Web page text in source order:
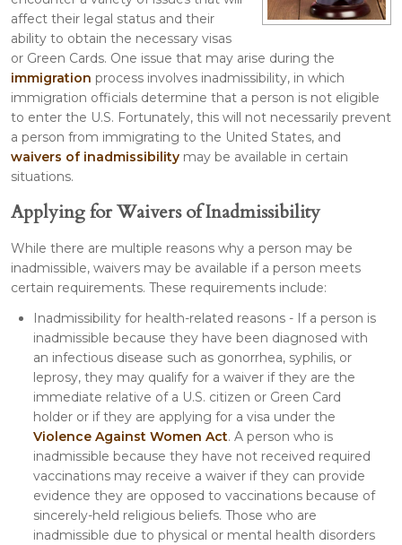
affect their legal status and their
ability to obtain the necessary visas
or Green Cards. One issue that may arise during the
immigration process involves inadmissibility, in which
immigration officials determine that a person is not eligible
to enter the U.S. Fortunately, this will not necessarily prevent
a person from immigrating to the United States, and
waivers of inadmissibility may be available in certain
situations.
Applying for Waivers of Inadmissibility
While there are multiple reasons why a person may be
inadmissible, waivers may be available if a person meets
certain requirements. These requirements include:
Inadmissibility for health-related reasons - If a person is
inadmissible because they have been diagnosed with
an infectious disease such as gonorrhea, syphilis, or
leprosy, they may qualify for a waiver if they are the
immediate relative of a U.S. citizen or Green Card
holder or if they are applying for a visa under the
Violence Against Women Act. A person who is
inadmissible because they have not received required
vaccinations may receive a waiver if they can provide
evidence they are opposed to vaccinations because of
sincerely-held religious beliefs. Those who are
inadmissible due to physical or mental health disorders